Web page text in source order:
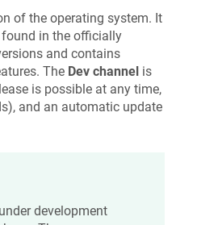
of the operating system. It
in the officially
and contains
The Dev channel is
is possible at any time,
and an automatic update
development